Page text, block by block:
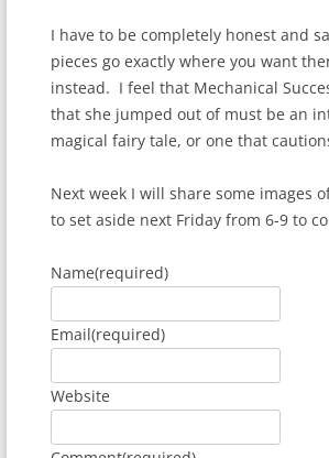
I have to be completely honest and
pieces go exactly where you want
instead. I feel that Mechanical
that she jumped out of must be an
magical fairy tale, or one that
Next week I will share some images
to set aside next Friday from 6-9 to
Name(required)
Email(required)
Website